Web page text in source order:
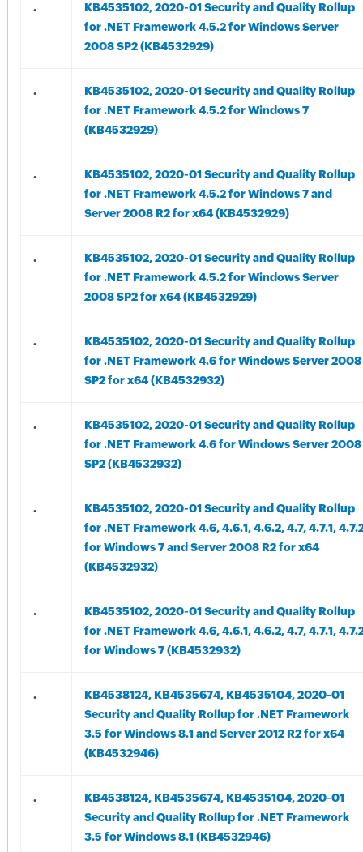
.
KB4535102, 2020-01 Security and Quality Rollup
for .NET Framework 4.5.2 for Windows Server
2008 SP2 (KB4532929)
.
KB4535102, 2020-01 Security and Quality Rollup
for .NET Framework 4.5.2 for Windows 7
(KB4532929)
.
KB4535102, 2020-01 Security and Quality Rollup
for .NET Framework 4.5.2 for Windows 7 and
Server 2008 R2 for x64 (KB4532929)
.
KB4535102, 2020-01 Security and Quality Rollup
for .NET Framework 4.5.2 for Windows Server
2008 SP2 for x64 (KB4532929)
.
KB4535102, 2020-01 Security and Quality Rollup
for .NET Framework 4.6 for Windows Server 2008
SP2 for x64 (KB4532932)
.
KB4535102, 2020-01 Security and Quality Rollup
for .NET Framework 4.6 for Windows Server 2008
SP2 (KB4532932)
.
KB4535102, 2020-01 Security and Quality Rollup
for .NET Framework 4.6, 4.6.1, 4.6.2, 4.7, 4.7.1,
for Windows 7 and Server 2008 R2 for x64
(KB4532932)
.
KB4535102, 2020-01 Security and Quality Rollup
for .NET Framework 4.6, 4.6.1, 4.6.2, 4.7, 4.7.1,
for Windows 7 (KB4532932)
.
KB4538124, KB4535674, KB4535104, 2020-01
Security and Quality Rollup for .NET Framework
3.5 for Windows 8.1 and Server 2012 R2 for x64
(KB4532946)
.
KB4538124, KB4535674, KB4535104, 2020-01
Security and Quality Rollup for .NET Framework
3.5 for Windows 8.1 (KB4532946)